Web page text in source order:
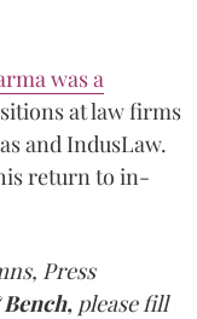
was a
at law firms
and IndusLaw.
return to in-
Press
please fill